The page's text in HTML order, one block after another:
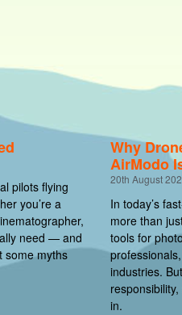
pilots flying
you’re a
need — and
some myths
Why
AirModo
20th August
In today’s
more than
tools for
industries.
in.